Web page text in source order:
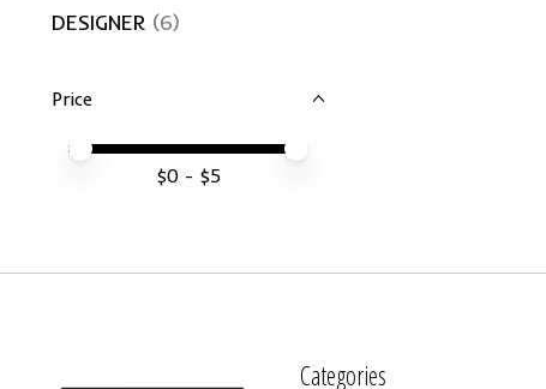
DESIGNER (6)
Price
Price minimum value
Price maximum value
$0 - $5
Categories